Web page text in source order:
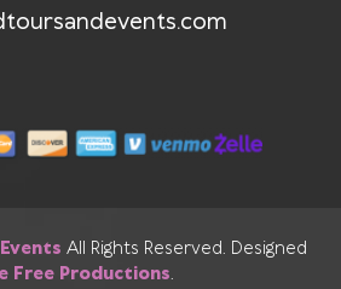
All Rights Reserved. Designed
Free Productions.